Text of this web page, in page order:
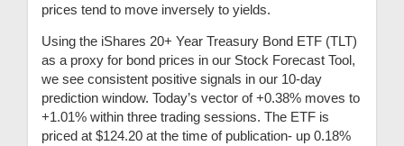
prices tend to move inversely to yields.
Using the iShares 20+ Year Treasury Bond ETF (TLT)
as a proxy for bond prices in our Stock Forecast Tool,
we see consistent positive signals in our 10-day
prediction window. Today’s vector of +0.38% moves to
+1.01% within three trading sessions. The ETF is
priced at $124.20 at the time of publication- up 0.18%